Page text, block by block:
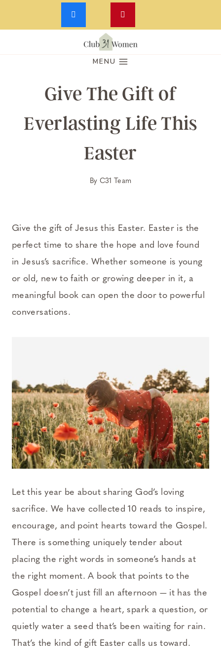
Skip
MENU
Give The Gift of
Everlasting Life This
Easter
By C31 Team
Give the gift of Jesus this Easter. Easter is the
perfect time to share the hope and love found
in Jesus’s sacrifice. Whether someone is young
or old, new to faith or growing deeper in it, a
meaningful book can open the door to powerful
conversations.
Let this year be about sharing God’s loving
sacrifice. We have collected 10 reads to inspire,
encourage, and point hearts toward the Gospel.
There is something uniquely tender about
placing the right words in someone’s hands at
the right moment. A book that points to the
Gospel doesn’t just fill an afternoon — it has the
potential to change a heart, spark a question, or
quietly water a seed that’s been waiting for rain.
That’s the kind of gift Easter calls us toward.